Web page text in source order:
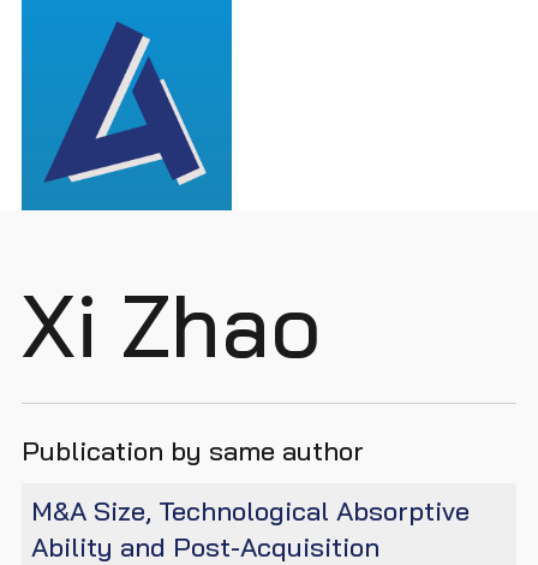
Xi Zhao
Publication by same author
M&A Size, Technological Absorptive
Ability and Post-Acquisition